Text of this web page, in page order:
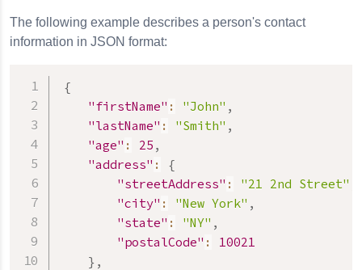
The following example describes a person's contact
information in JSON format:
{
"firstName" : "John" ,
"lastName" : "Smith" ,
"age" : 25 ,
"address" :
{
"streetAddress" : "21 2nd Street"
"city" : "New York" ,
"state" : "NY" ,
"postalCode" :
10021
} ,